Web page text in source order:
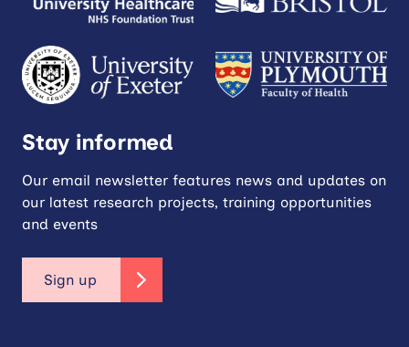
Stay informed
Our email newsletter features news and updates on
our latest research projects, training opportunities
and events
Sign up